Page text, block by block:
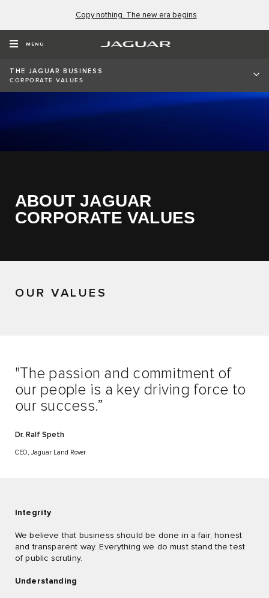
Copy nothing. The new era begins
MENU
THE JAGUAR BUSINESS
CORPORATE VALUES
ABOUT JAGUAR
CORPORATE VALUES
OUR VALUES
"The passion and commitment of
our people is a key driving force to
our success.”
Dr. Ralf Speth
CEO, Jaguar Land Rover
Integrity
We believe that business should be done in a fair, honest
and transparent way. Everything we do must stand the test
of public scrutiny.
Understanding